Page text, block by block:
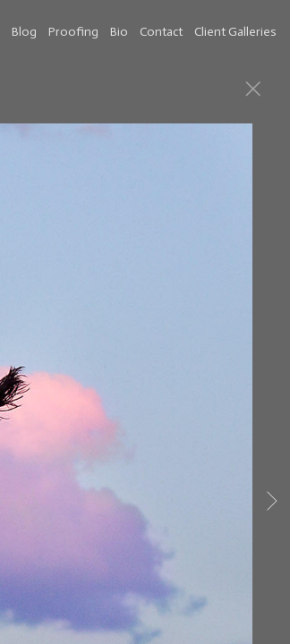
Blog Proofing Bio Contact Client Galleries